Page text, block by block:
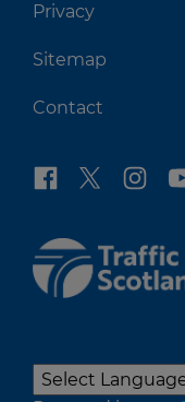
Privacy
Sitemap
Contact